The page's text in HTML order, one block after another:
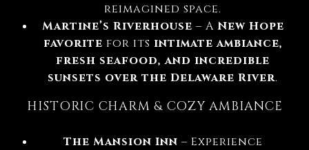
reimagined space.
Martine’s Riverhouse – A New Hope
favorite for its intimate ambiance,
fresh seafood, and incredible
sunsets over the Delaware River.
HISTORIC CHARM & COZY AMBIANCE
The Mansion Inn – Experience